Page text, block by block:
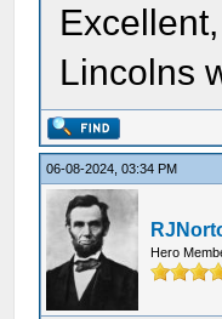
Lincolns
06-08-2024, 03:34 PM
Hero